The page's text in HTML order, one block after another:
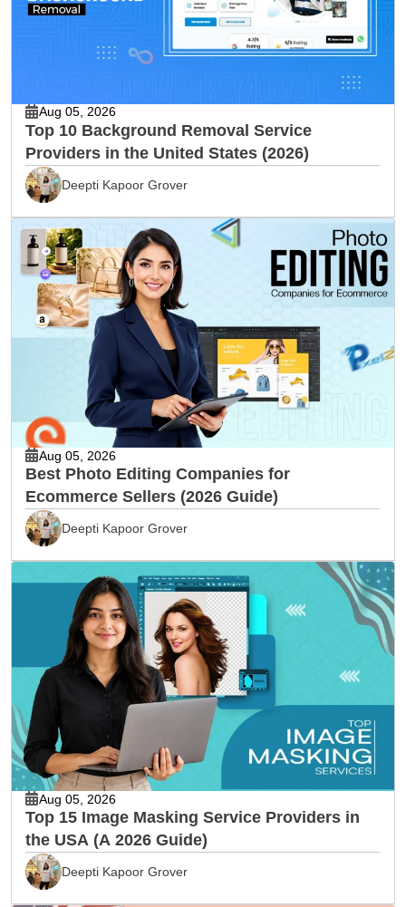
Aug 05, 2026
Top 10 Background Removal Service
Providers in the United States (2026)
Deepti Kapoor Grover
Aug 05, 2026
Best Photo Editing Companies for
Ecommerce Sellers (2026 Guide)
Deepti Kapoor Grover
Aug 05, 2026
Top 15 Image Masking Service Providers in
the USA (A 2026 Guide)
Deepti Kapoor Grover